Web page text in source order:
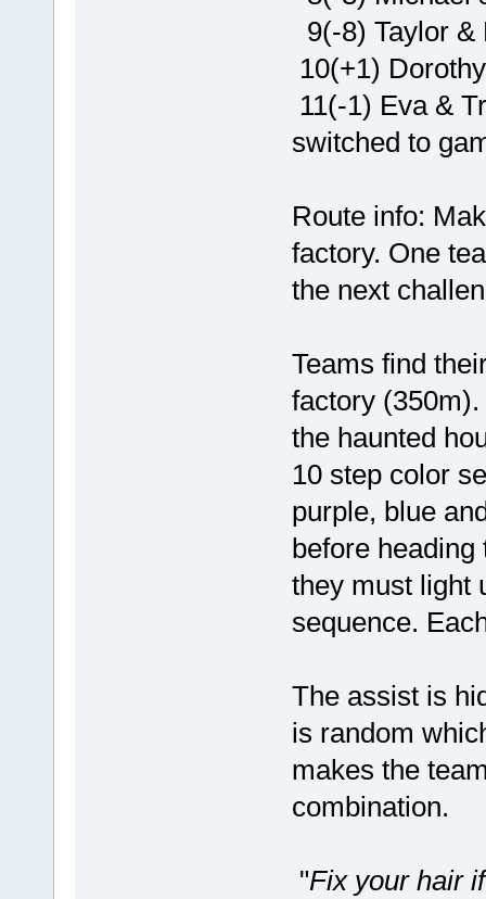
9(-8) Taylor &
10(+1)
11(-1) Eva &
switched to
Route info:
factory. One
the next
Teams find
factory
the haunted
10 step color
purple, blue
before
they must light
sequence.
The assist is
is random
makes the
combination.
"Fix your hair